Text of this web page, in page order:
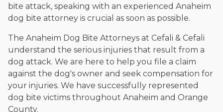
bite attack, speaking with an experienced Anaheim
dog bite attorney is crucial as soon as possible.
The Anaheim Dog Bite Attorneys at Cefali & Cefali
understand the serious injuries that result from a
dog attack. We are here to help you file a claim
against the dog's owner and seek compensation for
your injuries. We have successfully represented
dog bite victims throughout Anaheim and Orange
County.